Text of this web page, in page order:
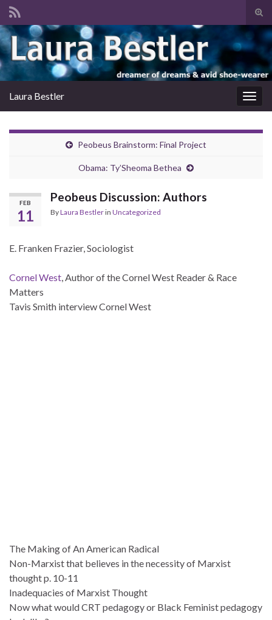
Search for:
Laura Bestler
Peobeus Brainstorm: Final Project
Obama: Ty’Sheoma Bethea
FEB
11
Peobeus Discussion: Authors
ByLaura Bestlerin Uncategorized
E. Franken Frazier, Sociologist
Cornel West, Author of the Cornel West Reader & Race
Matters
Tavis Smith interview Cornel West
The Making of An American Radical
Non-Marxist that believes in the necessity of Marxist
thought p. 10-11
Inadequacies of Marxist Thought
Now what would CRT pedagogy or Black Feminist pedagogy